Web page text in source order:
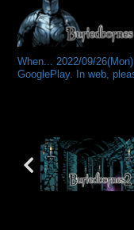
When... 2022/09/
GooglePlay. In web,